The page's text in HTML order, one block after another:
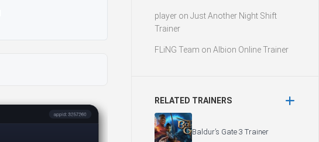
player on Just Another Night Shift
Trainer
FLiNG Team on Albion Online Trainer
RELATED TRAINERS
Baldur’s Gate 3 Trainer